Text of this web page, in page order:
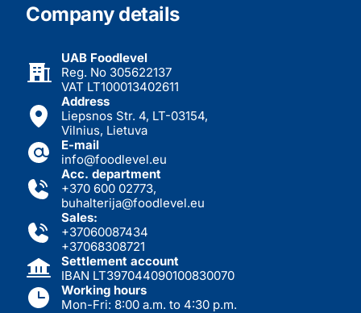
Company details
UAB Foodlevel
Reg. No 305622137
VAT LT100013402611
Address
Liepsnos Str. 4, LT-03154,
Vilnius, Lietuva
E-mail
info@foodlevel.eu
Acc. department
+370 600 02773,
buhalterija@foodlevel.eu
Sales:
+37060087434
+37068308721
Settlement account
IBAN LT397044090100830070
Working hours
Mon-Fri: 8:00 a.m. to 4:30 p.m.